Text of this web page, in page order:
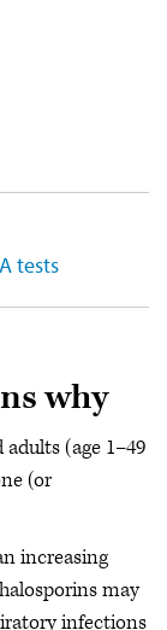
tests
why
(age 1–49
(or
increasing
may
infections